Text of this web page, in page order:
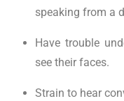
speaking from a
Have trouble
see their faces.
Strain to hear